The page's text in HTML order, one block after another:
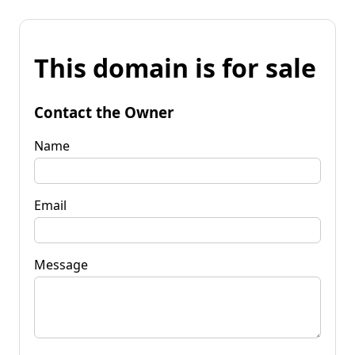
This domain is for sale
Contact the Owner
Name
Email
Message